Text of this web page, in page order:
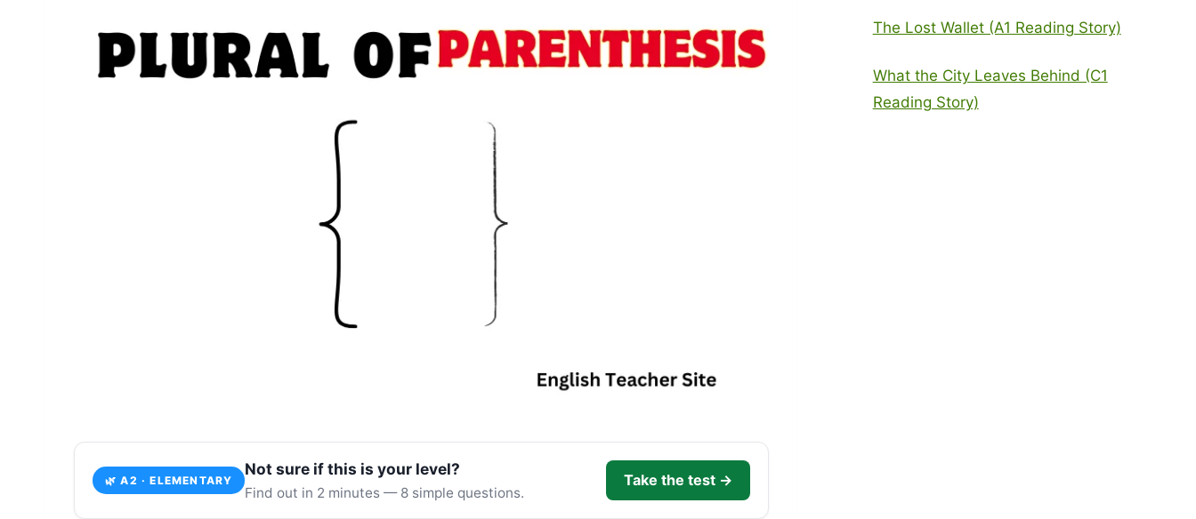
🌿 A2 · ELEMENTARY
Not sure if this is your level?
Find out in 2 minutes — 8 simple questions.
Take the test →
The Lost Wallet (A1 Reading Story)
What the City Leaves Behind (C1
Reading Story)